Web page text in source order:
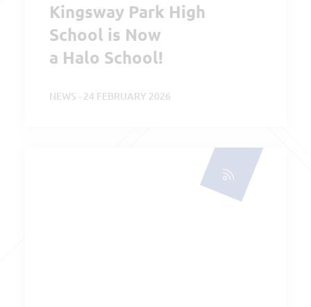
Kingsway Park High
School is Now
a Halo School!
NEWS - 24 FEBRUARY 2026